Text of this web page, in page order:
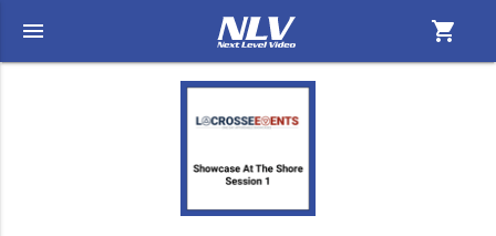
menu shopping_cart